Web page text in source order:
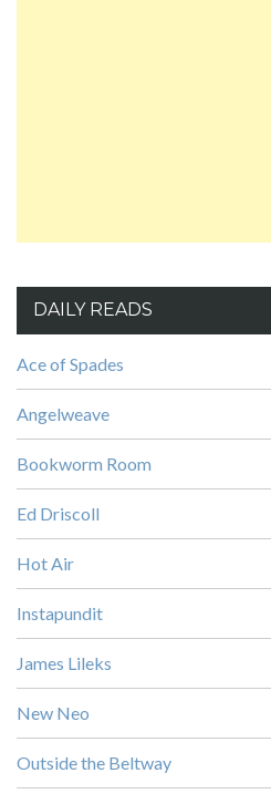
DAILY READS
Ace of Spades
Angelweave
Bookworm Room
Ed Driscoll
Hot Air
Instapundit
James Lileks
New Neo
Outside the Beltway